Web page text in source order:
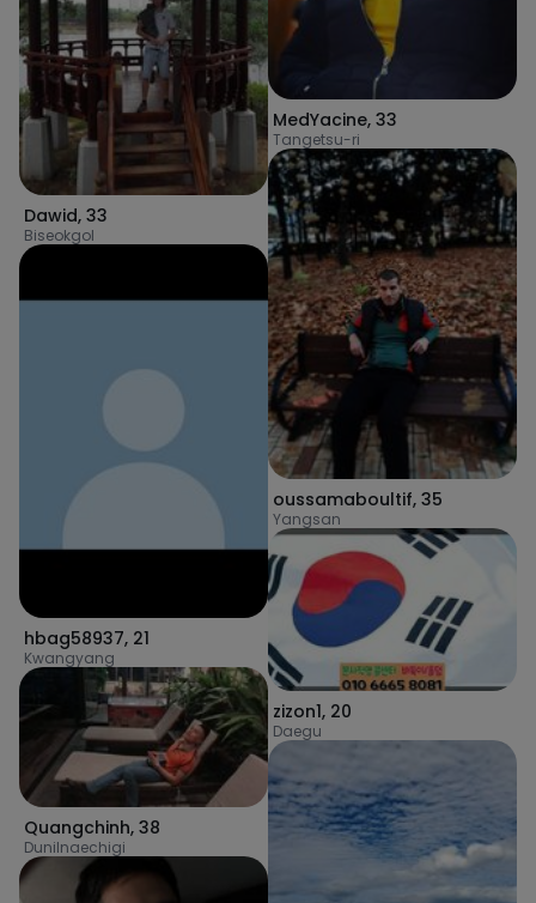
Dawid, 33
Biseokgol
hbag58937, 21
Kwangyang
Quangchinh, 38
Dunilnaechigi
MedYacine, 33
Tangetsu-ri
oussamaboultif, 35
Yangsan
zizon1, 20
Daegu